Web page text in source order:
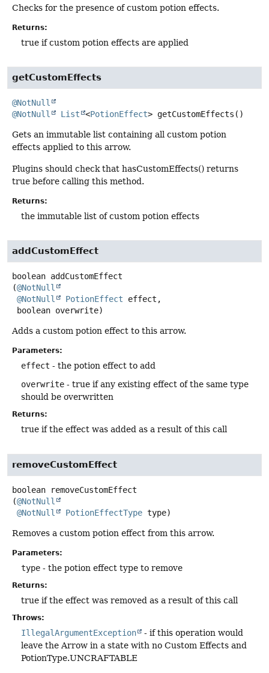
Checks for the presence of custom potion effects.
Returns:
true if custom potion effects are applied
getCustomEffects
@NotNull
@NotNull
List <PotionEffect> getCustomEffects ()
Gets an immutable list containing all custom potion
effects applied to this arrow.
Plugins should check that hasCustomEffects() returns
true before calling this method.
Returns:
the immutable list of custom potion effects
addCustomEffect
boolean addCustomEffect
(@NotNull
@NotNull
PotionEffect effect,
boolean overwrite)
Adds a custom potion effect to this arrow.
Parameters:
effect - the potion effect to add
overwrite - true if any existing effect of the same type
should be overwritten
Returns:
true if the effect was added as a result of this call
removeCustomEffect
boolean
removeCustomEffect
(@NotNull
@NotNull
PotionEffectType type)
Removes a custom potion effect from this arrow.
Parameters:
type - the potion effect type to remove
Returns:
true if the effect was removed as a result of this call
Throws:
IllegalArgumentException
- if this operation would
leave the Arrow in a state with no Custom Effects and
PotionType.UNCRAFTABLE